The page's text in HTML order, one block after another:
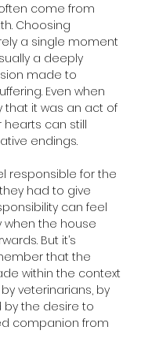
come from
Choosing
a single moment
a deeply
made to
Even when
that it was an act of
can still
endings.
responsible for the
had to give
can feel
when the house
But it’s
that the
within the context
veterinarians, by
by the desire to
companion from